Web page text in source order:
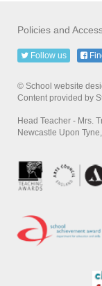
Policies and
Follow us
© School website
Content provided by
Head Teacher - Mrs.
Newcastle Upon